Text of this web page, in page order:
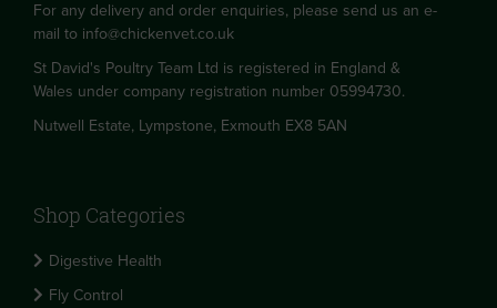
For any delivery and order enquiries, please send us an e-
mail to info@chickenvet.co.uk
St David's Poultry Team Ltd is registered in England &
Wales under company registration number 05994730.
Nutwell Estate, Lympstone, Exmouth EX8 5AN
Shop Categories
Digestive Health
Fly Control